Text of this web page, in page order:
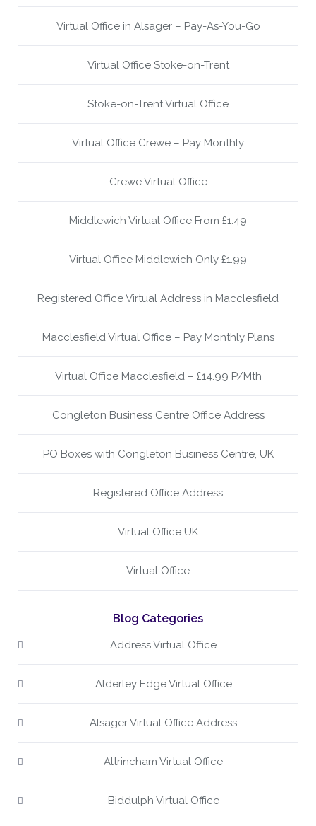
Virtual Office in Alsager – Pay-As-You-Go
Virtual Office Stoke-on-Trent
Stoke-on-Trent Virtual Office
Virtual Office Crewe – Pay Monthly
Crewe Virtual Office
Middlewich Virtual Office From £1.49
Virtual Office Middlewich Only £1.99
Registered Office Virtual Address in Macclesfield
Macclesfield Virtual Office – Pay Monthly Plans
Virtual Office Macclesfield – £14.99 P/Mth
Congleton Business Centre Office Address
PO Boxes with Congleton Business Centre, UK
Registered Office Address
Virtual Office UK
Virtual Office
Blog Categories
Address Virtual Office
Alderley Edge Virtual Office
Alsager Virtual Office Address
Altrincham Virtual Office
Biddulph Virtual Office